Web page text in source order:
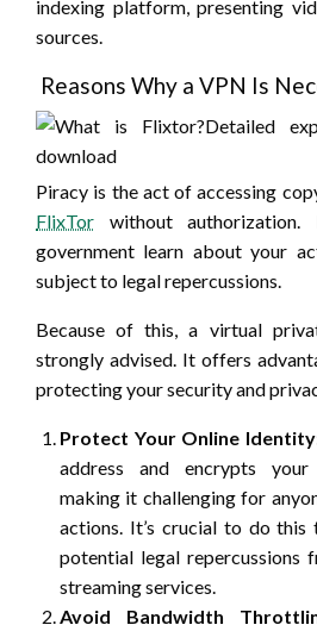
indexing platform, presenting
sources.
Reasons Why a VPN Is
Piracy is the act of accessing
FlixTor without
government learn about your
subject to legal repercussions.
Because of this, a virtual
strongly advised. It offers
protecting your security and
Protect Your Online
address and encrypts your
making it challenging for
actions. It’s crucial to do
potential legal repercussions
streaming services.
Avoid Bandwidth